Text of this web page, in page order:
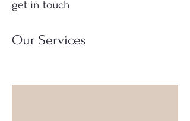
get in touch
Our Services